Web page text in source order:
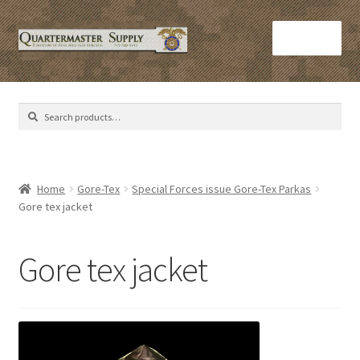
Skip
to
navigation
Skip
to
content
Home
Army Helmets
Army Sleeping Bags
Search
Search
Home Gore-Tex
Special Forces issue Gore-Tex Parkas
Gore tex jacket
Gore tex jacket